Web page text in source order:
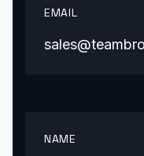
EMAIL
NAME